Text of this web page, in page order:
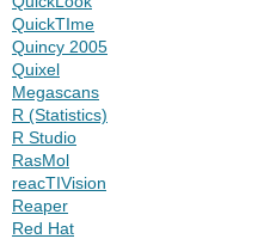
QuickTIme
Quincy 2005
Quixel
Megascans
R (Statistics)
R Studio
RasMol
reacTIVision
Reaper
Red Hat